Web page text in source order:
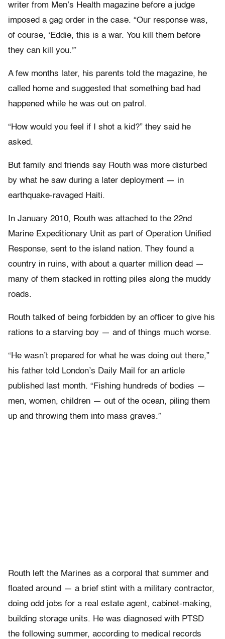
writer from Men’s Health magazine before a judge
imposed a gag order in the case. “Our response was,
of course, ‘Eddie, this is a war. You kill them before
they can kill you.'”
A few months later, his parents told the magazine, he
called home and suggested that something bad had
happened while he was out on patrol.
“How would you feel if I shot a kid?” they said he
asked.
But family and friends say Routh was more disturbed
by what he saw during a later deployment — in
earthquake-ravaged Haiti.
In January 2010, Routh was attached to the 22nd
Marine Expeditionary Unit as part of Operation Unified
Response, sent to the island nation. They found a
country in ruins, with about a quarter million dead —
many of them stacked in rotting piles along the muddy
roads.
Routh talked of being forbidden by an officer to give his
rations to a starving boy — and of things much worse.
“He wasn’t prepared for what he was doing out there,”
his father told London’s Daily Mail for an article
published last month. “Fishing hundreds of bodies —
men, women, children — out of the ocean, piling them
up and throwing them into mass graves.”
Routh left the Marines as a corporal that summer and
floated around — a brief stint with a military contractor,
doing odd jobs for a real estate agent, cabinet-making,
building storage units. He was diagnosed with PTSD
the following summer, according to medical records